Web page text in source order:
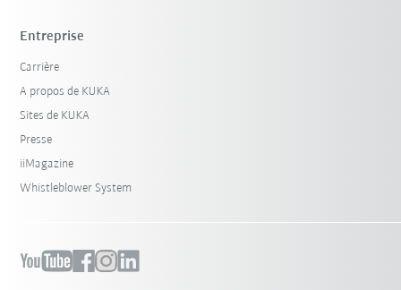
Entreprise
Carrière
A propos de KUKA
Sites de KUKA
Presse
iiMagazine
Whistleblower System